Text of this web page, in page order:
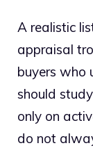
A realistic
appraisal
buyers who
should
only on
do not